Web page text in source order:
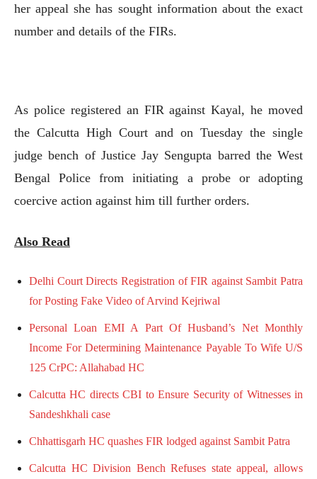
her appeal she has sought information about the exact
number and details of the FIRs.
As police registered an FIR against Kayal, he moved
the Calcutta High Court and on Tuesday the single
judge bench of Justice Jay Sengupta barred the West
Bengal Police from initiating a probe or adopting
coercive action against him till further orders.
Also Read
Delhi Court Directs Registration of FIR against Sambit Patra
for Posting Fake Video of Arvind Kejriwal
Personal Loan EMI A Part Of Husband’s Net Monthly
Income For Determining Maintenance Payable To Wife U/S
125 CrPC: Allahabad HC
Calcutta HC directs CBI to Ensure Security of Witnesses in
Sandeshkhali case
Chhattisgarh HC quashes FIR lodged against Sambit Patra
Calcutta HC Division Bench Refuses state appeal, allows